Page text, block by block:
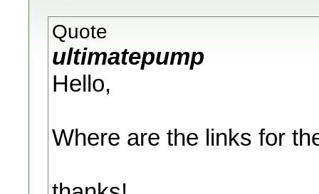
Quote
ultimatepump
Hello,
Where are the links for